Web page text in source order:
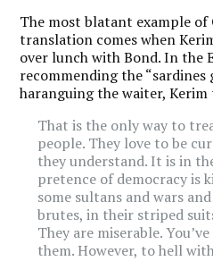
The most blatant example of
translation comes when
over lunch with Bond. In the
recommending the
haranguing the waiter,
That is the only way to
people. They love to be
they understand. It is in
pretence of democracy is
some sultans and wars
brutes, in their striped
They are miserable.
them. However, to hell